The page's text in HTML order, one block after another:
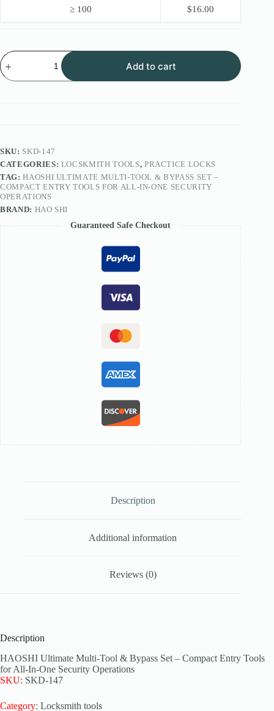
≥ 100 $16.00
HAOSHI
Ultimate
Multi-
–
Entry
Tools
for
All-
In-
One
Security
quantity
Add to cart
SKU: SKD-147
CATEGORIES: LOCSKMITH TOOLS, PRACTICE LOCKS
TAG:HAOSHI ULTIMATE MULTI-TOOL & BYPASS SET –
COMPACT ENTRY TOOLS FOR ALL-IN-ONE SECURITY
OPERATIONS
BRAND: HAO SHI
Guaranteed Safe Checkout
Description
Additional information
Reviews (0)
Description
HAOSHI Ultimate Multi-Tool & Bypass Set – Compact Entry Tools
for All-In-One Security Operations
SKU: SKD-147
Category: Locksmith tools